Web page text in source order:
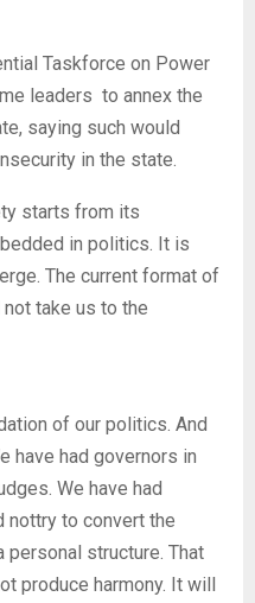
Taskforce on Power
leaders to annex the
saying such would
in the state.
starts from its
in politics. It is
The current format of
take us to the
of our politics. And
have had governors in
We have had
nottry to convert the
personal structure. That
produce harmony. It will